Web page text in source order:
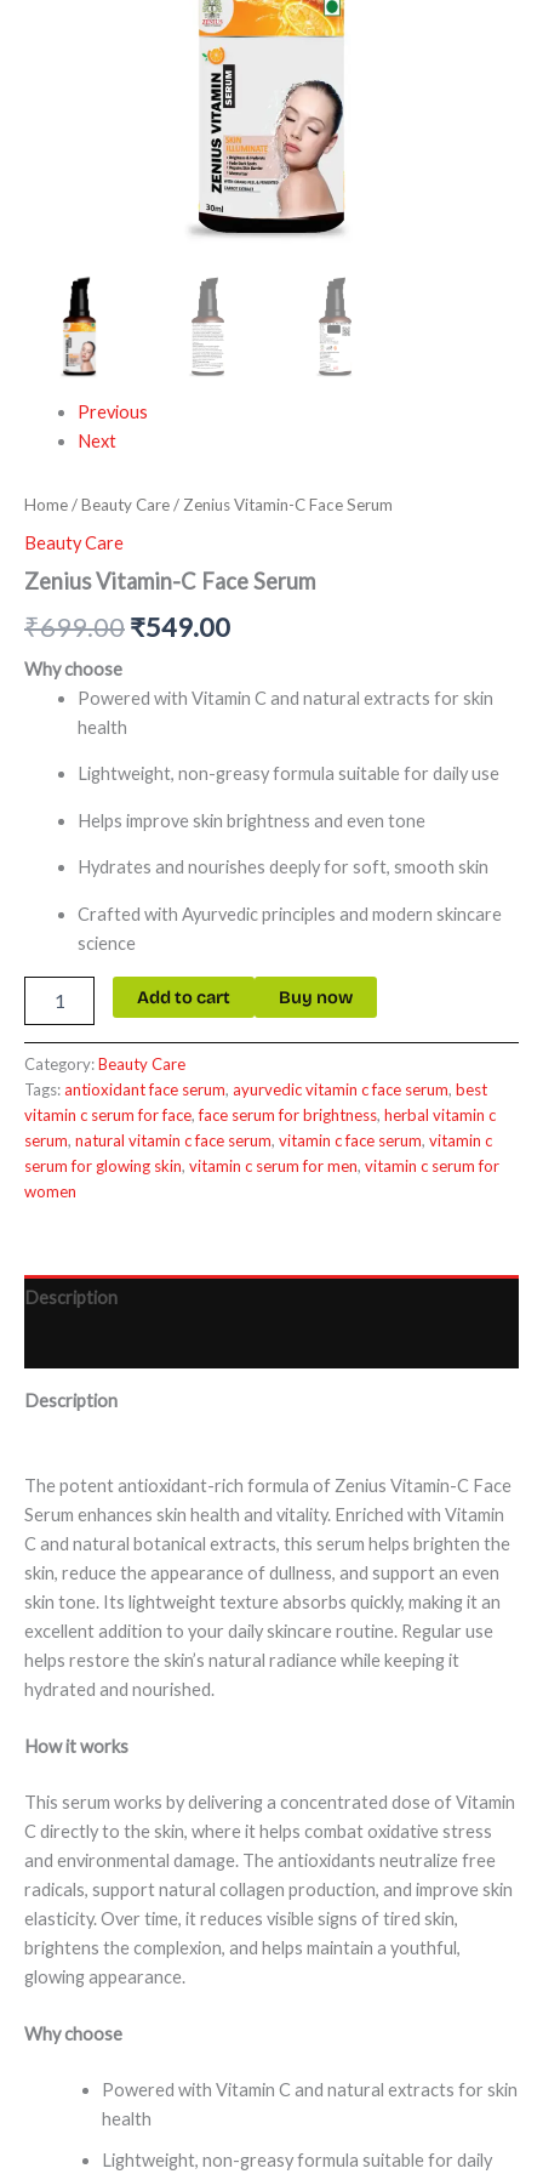
Previous
Next
Home/Beauty Care/ Zenius Vitamin-C Face Serum
Beauty Care
Zenius Vitamin-C Face Serum
₹699.00₹549.00
Why choose
Powered with Vitamin C and natural extracts for skin
health
Lightweight, non-greasy formula suitable for daily use
Helps improve skin brightness and even tone
Hydrates and nourishes deeply for soft, smooth skin
Crafted with Ayurvedic principles and modern skincare
science
Add to cart Buy now
Category:Beauty Care
Tags:antioxidant face serum, ayurvedic vitamin c face serum, best
vitamin c serum for face,face serum for brightness, herbal vitamin c
serum, natural vitamin c face serum, vitamin c face serum, vitamin c
serum for glowing skin, vitamin c serum for men, vitamin c serum for
women
Description
Description
The potent antioxidant-rich formula of Zenius Vitamin-C Face
Serum enhances skin health and vitality. Enriched with Vitamin
C and natural botanical extracts, this serum helps brighten the
skin, reduce the appearance of dullness, and support an even
skin tone. Its lightweight texture absorbs quickly, making it an
excellent addition to your daily skincare routine. Regular use
helps restore the skin’s natural radiance while keeping it
hydrated and nourished.
How it works
This serum works by delivering a concentrated dose of Vitamin
C directly to the skin, where it helps combat oxidative stress
and environmental damage. The antioxidants neutralize free
radicals, support natural collagen production, and improve skin
elasticity. Over time, it reduces visible signs of tired skin,
brightens the complexion, and helps maintain a youthful,
glowing appearance.
Why choose
Powered with Vitamin C and natural extracts for skin
health
Lightweight, non-greasy formula suitable for daily